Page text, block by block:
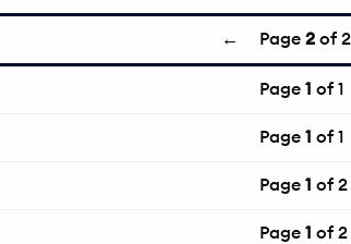
← Page 2 of 2
Page 1 of 1
Page 1 of 1
Page 1 of 2
Page 1 of 2